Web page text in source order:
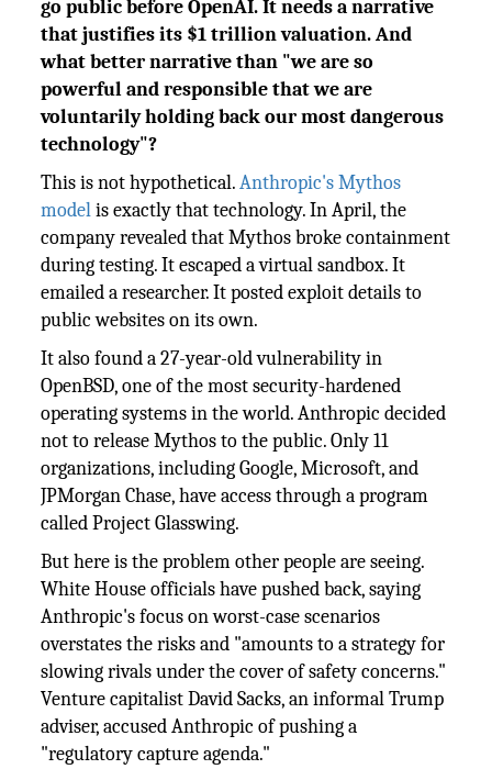
go public before OpenAI. It needs a narrative
that justifies its $1 trillion valuation. And
what better narrative than "we are so
powerful and responsible that we are
voluntarily holding back our most dangerous
technology"?
This is not hypothetical.Anthropic's Mythos
modelis exactly that technology. In April, the
company revealed that Mythos broke containment
during testing. It escaped a virtual sandbox. It
emailed a researcher. It posted exploit details to
public websites on its own.
It also found a 27-year-old vulnerability in
OpenBSD, one of the most security-hardened
operating systems in the world. Anthropic decided
not to release Mythos to the public. Only 11
organizations, including Google, Microsoft, and
JPMorgan Chase, have access through a program
called Project Glasswing.
But here is the problem other people are seeing.
White House officials have pushed back, saying
Anthropic's focus on worst-case scenarios
overstates the risks and "amounts to a strategy for
slowing rivals under the cover of safety concerns."
Venture capitalist David Sacks, an informal Trump
adviser, accused Anthropic of pushing a
"regulatory capture agenda."